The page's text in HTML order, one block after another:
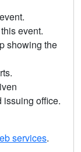
event.
showing the
issuing office.
services.